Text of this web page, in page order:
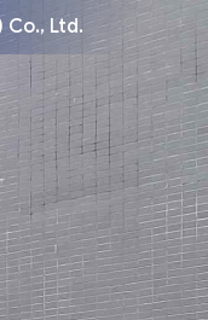
Co., Ltd.